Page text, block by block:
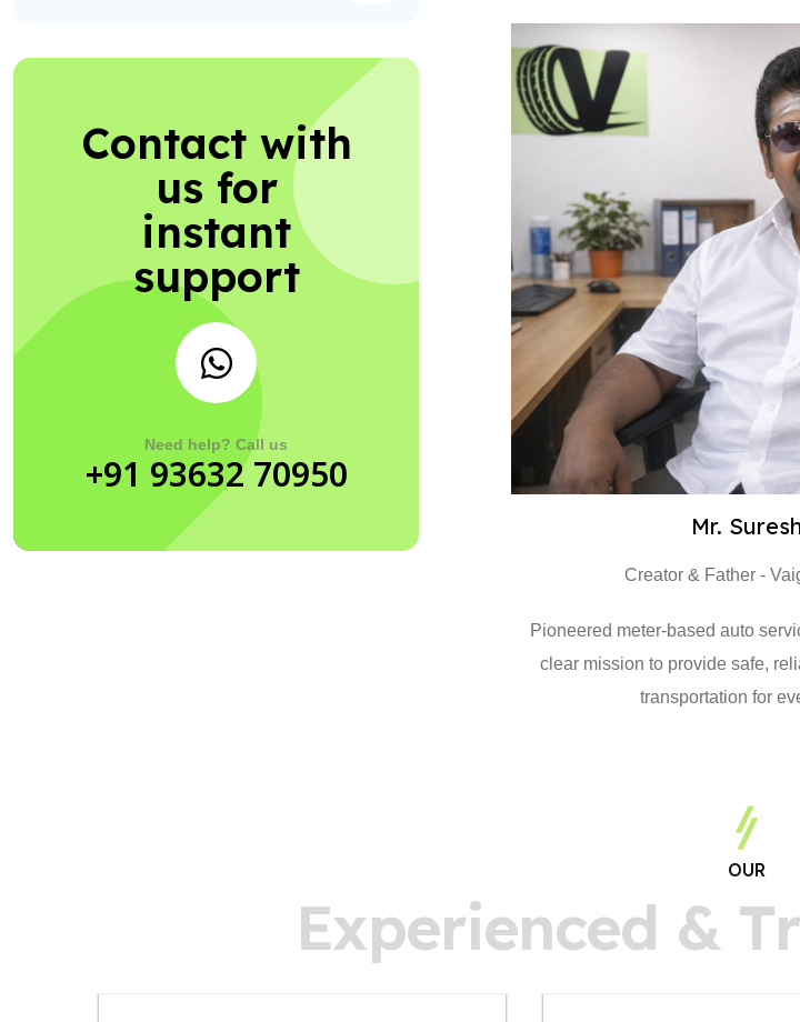
Contact with
us for
instant
support
Need help? Call us
+91 93632 70950
Mr. Suresh
Creator & Father -
Pioneered meter-based auto
clear mission to provide safe,
transportation for
OUR
Experienced & Tr